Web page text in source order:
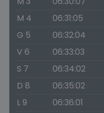
M 4
06:31:05
G 5
06:32:04
V 6
06:33:03
S 7
06:34:02
D 8
06:35:02
L 9
06:36:01